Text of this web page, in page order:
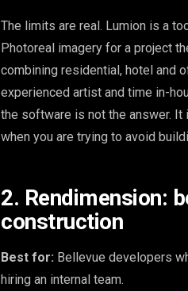
The limits are real. Lumion is a
Photoreal imagery for a project
combining residential, hotel and
experienced artist and time in-
the software is not the answer. It
when you are trying to avoid
2. Rendimension:
construction
Best for: Bellevue developers
hiring an internal team.